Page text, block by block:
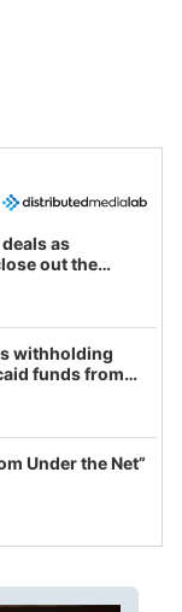
as
out the
withholding
funds from
in latest
real and
Under the Net”